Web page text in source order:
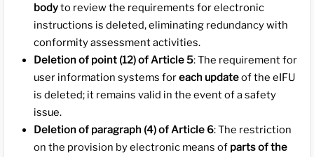
bodyto review the requirements for electronic
instructions is deleted, eliminating redundancy with
conformity assessment activities.
Deletion of point (12) of Article 5: The requirement for
user information systems foreach updateof the eIFU
is deleted; it remains valid in the event of a safety
issue.
Deletion of paragraph (4) of Article 6: The restriction
on the provision by electronic means of parts of the